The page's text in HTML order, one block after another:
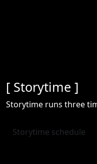
[ Storytime ]
Storytime runs three
Storytime schedule